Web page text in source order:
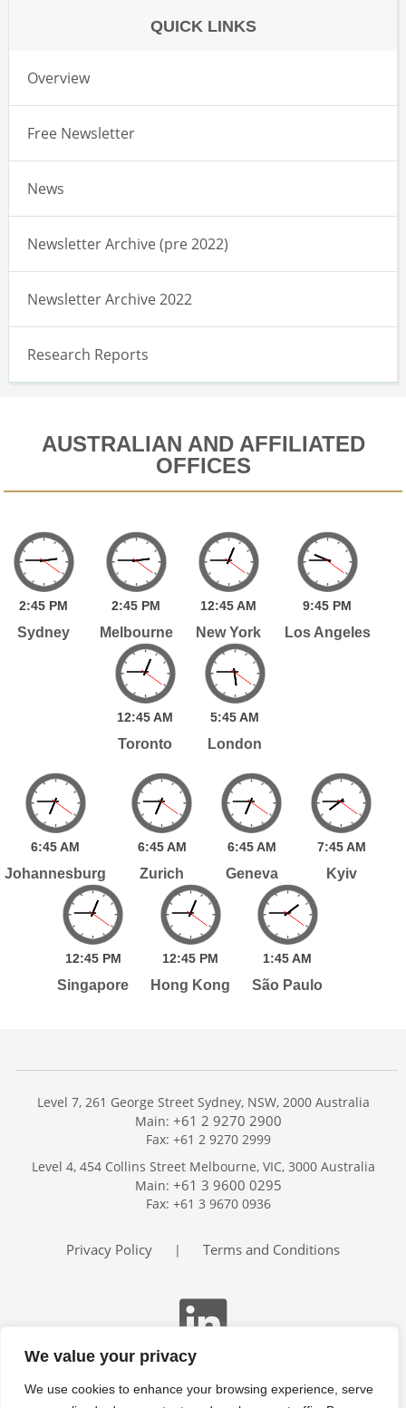
We value your privacy
We use cookies to enhance your browsing experience, serve
QUICK LINKS
Overview
Free Newsletter
News
Newsletter Archive (pre 2022)
Newsletter Archive 2022
Research Reports
AUSTRALIAN AND AFFILIATED
OFFICES
2:45 PM
Sydney
2:45 PM
Melbourne
12:45AM
New York
9:45 PM
Los Angeles
12:45AM
Toronto
5:45AM
London
6:45AM
Johannesburg
6:45 AM
Zurich
6:45 AM
Geneva
7:45 AM
Kyiv
12:45 PM
Singapore
12:45 PM
Hong Kong
1:45AM
São Paulo
Services
Publications
Trackers
Search
Level 7, 261 George Street Sydney, NSW, 2000 Australia
Main: +61 2 9270 2900
Fax: +61 2 9270 2999
Level 4, 454 Collins Street Melbourne, VIC, 3000 Australia
Main: +61 3 9600 0295
Fax: +61 3 9670 0936
Privacy Policy | Terms and Conditions